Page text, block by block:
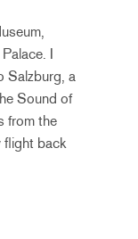
I
Salzburg, a
Sound of
from the
flight back